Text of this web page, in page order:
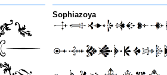
Sophiazoya